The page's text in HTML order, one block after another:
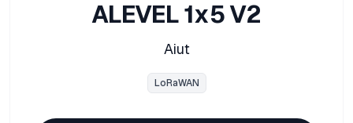
ALEVEL 1x5 V2
Aiut
LoRaWAN